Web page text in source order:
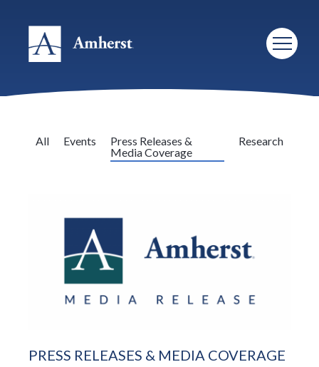
All Events
Press Releases &
Media Coverage
Research
PRESS RELEASES & MEDIA COVERAGE